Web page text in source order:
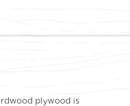
plywood is